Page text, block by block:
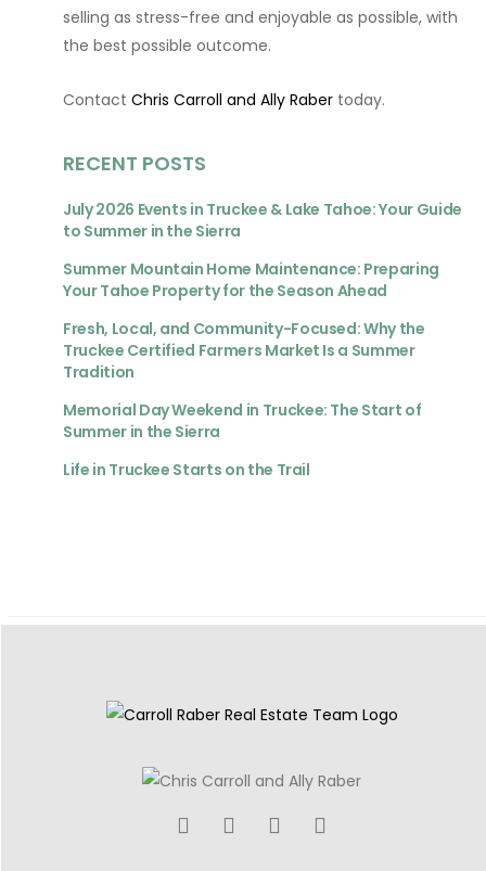
selling as stress-free and enjoyable as possible, with
the best possible outcome.
ContactChris Carroll and Ally Raber today.
RECENT POSTS
July 2026 Events in Truckee & Lake Tahoe: Your Guide
to Summer in the Sierra
Summer Mountain Home Maintenance: Preparing
Your Tahoe Property for the Season Ahead
Fresh, Local, and Community-Focused: Why the
Truckee Certified Farmers Market Is a Summer
Tradition
Memorial Day Weekend in Truckee: The Start of
Summer in the Sierra
Life in Truckee Starts on the Trail